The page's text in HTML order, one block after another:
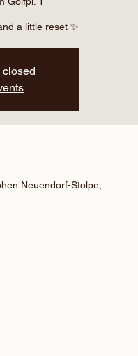
a little reset ✨
closed
Neuendorf-Stolpe,